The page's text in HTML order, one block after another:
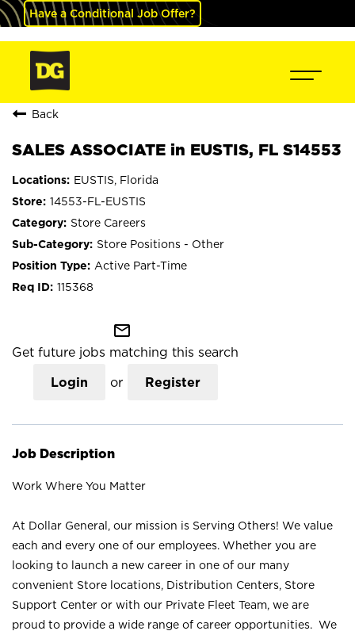
Have a Conditional Job Offer?
Back
SALES ASSOCIATE in EUSTIS, FL S14553
EUSTIS, Florida
14553-FL-EUSTIS
Store Careers
Store Positions - Other
Active Part-Time
115368
mail_outline
Get future jobs matching this search
Login or Register
Job Description
Work Where You Matter
At Dollar General, our mission is Serving Others! We value
each and every one of our employees. Whether you are
looking to launch a new career in one of our many
convenient Store locations, Distribution Centers, Store
Support Center or with our Private Fleet Team, we are
proud to provide a wide range of career opportunities. We